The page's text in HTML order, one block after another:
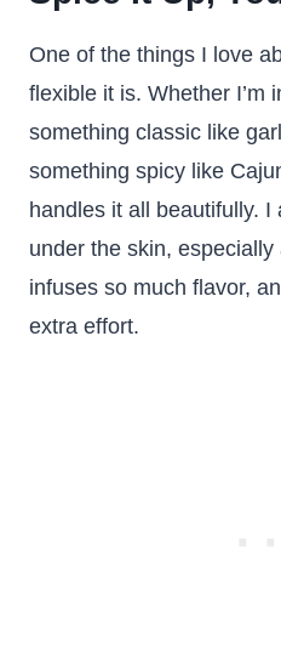
One of the things I love
flexible it is. Whether I’m
something classic like
something spicy like
handles it all beautifully. I
under the skin,
infuses so much flavor,
extra effort.